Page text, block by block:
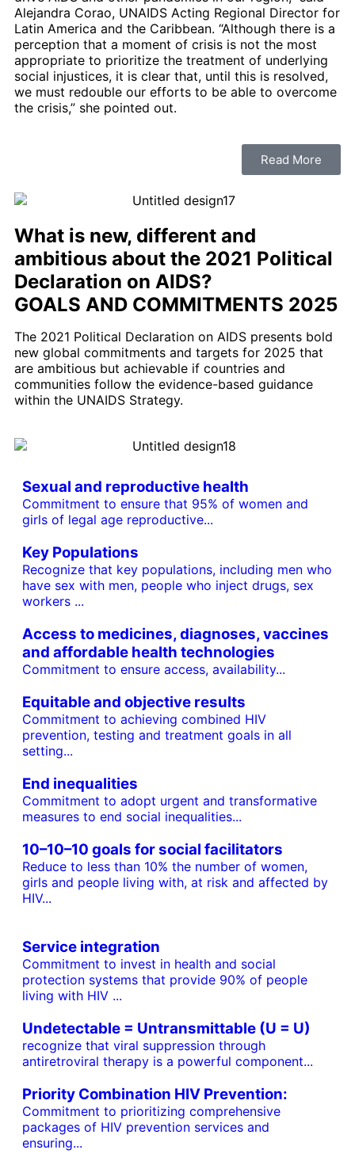
Alejandra Corao, UNAIDS Acting Regional Director for
Latin America and the Caribbean. “Although there is a
perception that a moment of crisis is not the most
appropriate to prioritize the treatment of underlying
social injustices, it is clear that, until this is resolved,
we must redouble our efforts to be able to overcome
the crisis,” she pointed out.
Read More
What is new, different and
ambitious about the 2021 Political
Declaration on AIDS?
GOALS AND COMMITMENTS 2025
The 2021 Political Declaration on AIDS presents bold
new global commitments and targets for 2025 that
are ambitious but achievable if countries and
communities follow the evidence-based guidance
within the UNAIDS Strategy.
Sexual and reproductive health
Commitment to ensure that 95% of women and
girls of legal age reproductive...
Key Populations
Recognize that key populations, including men who
have sex with men, people who inject drugs, sex
workers ...
Access to medicines, diagnoses, vaccines
and affordable health technologies
Commitment to ensure access, availability...
Equitable and objective results
Commitment to achieving combined HIV
prevention, testing and treatment goals in all
setting...
End inequalities
Commitment to adopt urgent and transformative
measures to end social inequalities...
10–10–10 goals for social facilitators
Reduce to less than 10% the number of women,
girls and people living with, at risk and affected by
HIV...
Service integration
Commitment to invest in health and social
protection systems that provide 90% of people
living with HIV ...
Undetectable = Untransmittable (U = U)
recognize that viral suppression through
antiretroviral therapy is a powerful component...
Priority Combination HIV Prevention:
Commitment to prioritizing comprehensive
packages of HIV prevention services and
ensuring...